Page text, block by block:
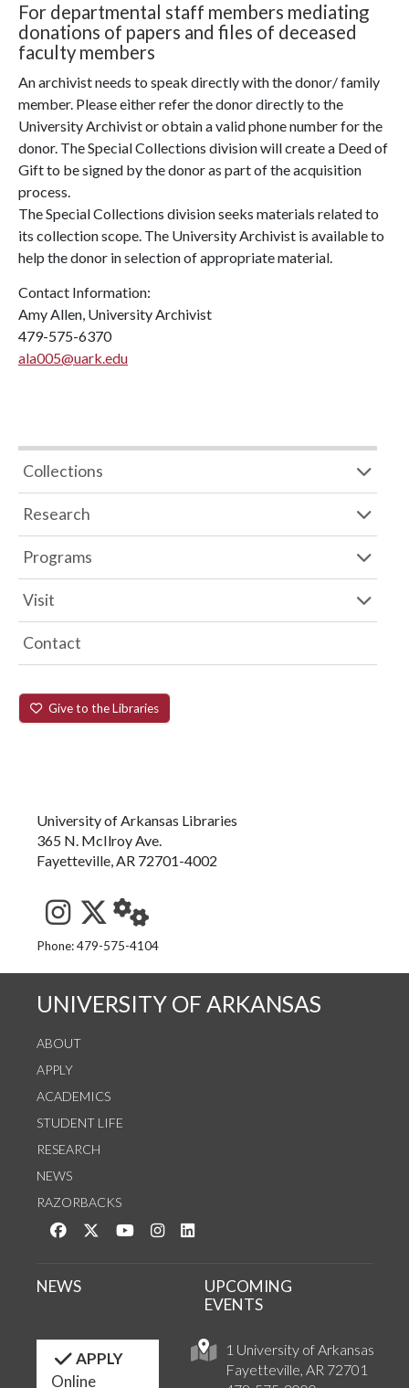
For departmental staff members mediating
donations of papers and files of deceased
faculty members
An archivist needs to speak directly with the donor/ family
member. Please either refer the donor directly to the
University Archivist or obtain a valid phone number for the
donor. The Special Collections division will create a Deed of
Gift to be signed by the donor as part of the acquisition
process.
The Special Collections division seeks materials related to
its collection scope. The University Archivist is available to
help the donor in selection of appropriate material.
Contact Information:
Amy Allen, University Archivist
479-575-6370
ala005@uark.edu
Collections
Research
Programs
Visit
Contact
Give to the Libraries
University of Arkansas Libraries
365 N. McIlroy Ave.
Fayetteville, AR 72701-4002
See us on Instagram
Follow us on Twitter
StaffWeb
Phone: 479-575-4104
UNIVERSITY OF ARKANSAS
ABOUT
APPLY
ACADEMICS
STUDENT LIFE
RESEARCH
NEWS
RAZORBACKS
Like us on Facebook
Follow us on Twitter
Watch us on YouTube
See us on Instagram
1 University of Arkansas
Fayetteville, AR 72701
NEWS
UPCOMING
EVENTS
APPLY
Online